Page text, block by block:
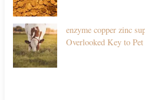
enzyme copper zinc
Overlooked Key to